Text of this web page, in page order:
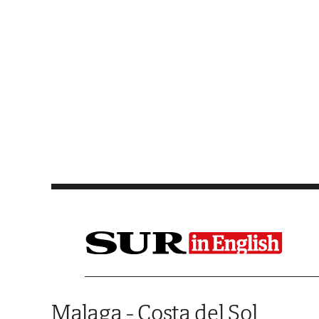
Malaga - Costa del Sol